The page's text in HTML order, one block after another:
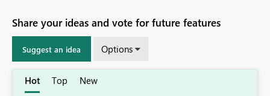
Share your ideas and vote for future features
Suggest an idea Options
Hot Top New